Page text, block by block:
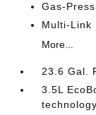
Gas-
Multi-Link
More...
23.6 Gal.
3.5L
technology